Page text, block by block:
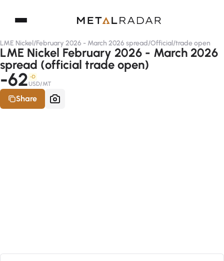
LME Nickel/February 2026 - March 2026 spread/Official/trade open
LME Nickel February 2026 - March 2026
spread (official trade open)
-62 -D
USD/MT
Share